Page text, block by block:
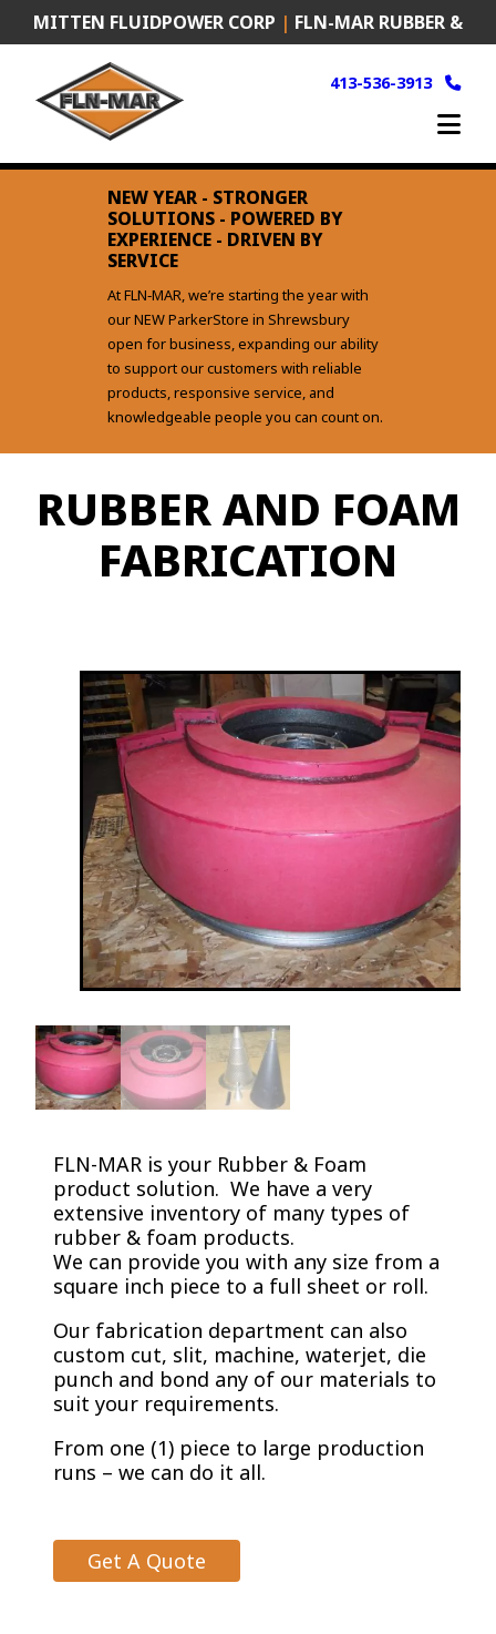
SkipMITTEN FLUIDPOWER CORP | FLN-MAR RUBBER &
PLASTICS
413-536-3913
NEW YEAR - STRONGER
SOLUTIONS - POWERED BY
EXPERIENCE - DRIVEN BY
SERVICE
At FLN‑MAR, we’re starting the year with
our NEW ParkerStore in Shrewsbury
open for business, expanding our ability
to support our customers with reliable
products, responsive service, and
knowledgeable people you can count on.
RUBBER AND FOAM
FABRICATION
FLN-MAR is your Rubber & Foam
product solution. We have a very
extensive inventory of many types of
rubber & foam products.
We can provide you with any size from a
square inch piece to a full sheet or roll.
Our fabrication department can also
custom cut, slit, machine, waterjet, die
punch and bond any of our materials to
suit your requirements.
From one (1) piece to large production
runs – we can do it all.
Get A Quote